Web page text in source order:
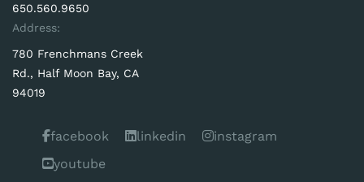
650.560.9650
Address:
780 Frenchmans Creek
Rd., Half Moon Bay, CA
94019
facebook linkedin
instagram
youtube